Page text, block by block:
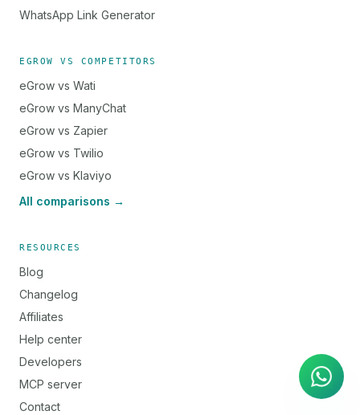
WhatsApp Link Generator
EGROW VS COMPETITORS
eGrow vs Wati
eGrow vs ManyChat
eGrow vs Zapier
eGrow vs Twilio
eGrow vs Klaviyo
All comparisons →
RESOURCES
Blog
Changelog
Affiliates
Help center
Developers
MCP server
Contact